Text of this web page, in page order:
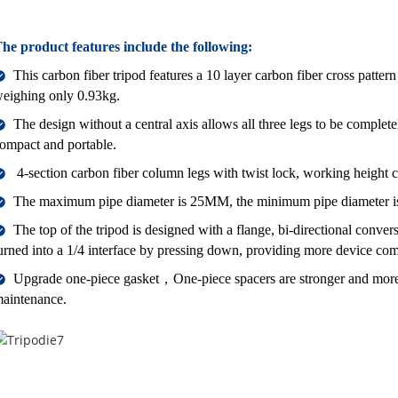
product features include the following:
This carbon fiber tripod features a 10 layer carbon fiber cross
only 0.93kg.
The design without a central axis allows all three legs to be
and portable.
4-section carbon fiber column legs with twist lock, working height
The maximum pipe diameter is 25MM, the minimum pipe diameter
The top of the tripod is designed with a flange, bi-directional
into a 1/4 interface by pressing down, providing more device
Upgrade one-piece gasket，One-piece spacers are stronger and